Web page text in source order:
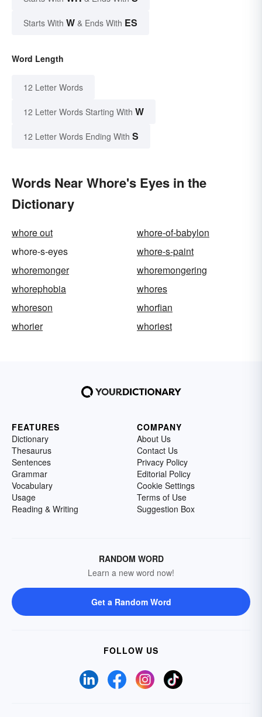
Starts With W & Ends With ES
Word Length
12 Letter Words
12 Letter Words Starting With W
12 Letter Words Ending With S
Words Near Whore's Eyes in the
Dictionary
whore out
whore-of-babylon
whore-s-eyes
whore-s-paint
whoremonger
whoremongering
whorephobia
whores
whoreson
whorfian
whorier
whoriest
FEATURES
Dictionary
Thesaurus
Sentences
Grammar
Vocabulary
Usage
Reading & Writing
COMPANY
About Us
Contact Us
Privacy Policy
Editorial Policy
Cookie Settings
Terms of Use
Suggestion Box
RANDOM WORD
Learn a new word now!
Get a Random Word
FOLLOW US